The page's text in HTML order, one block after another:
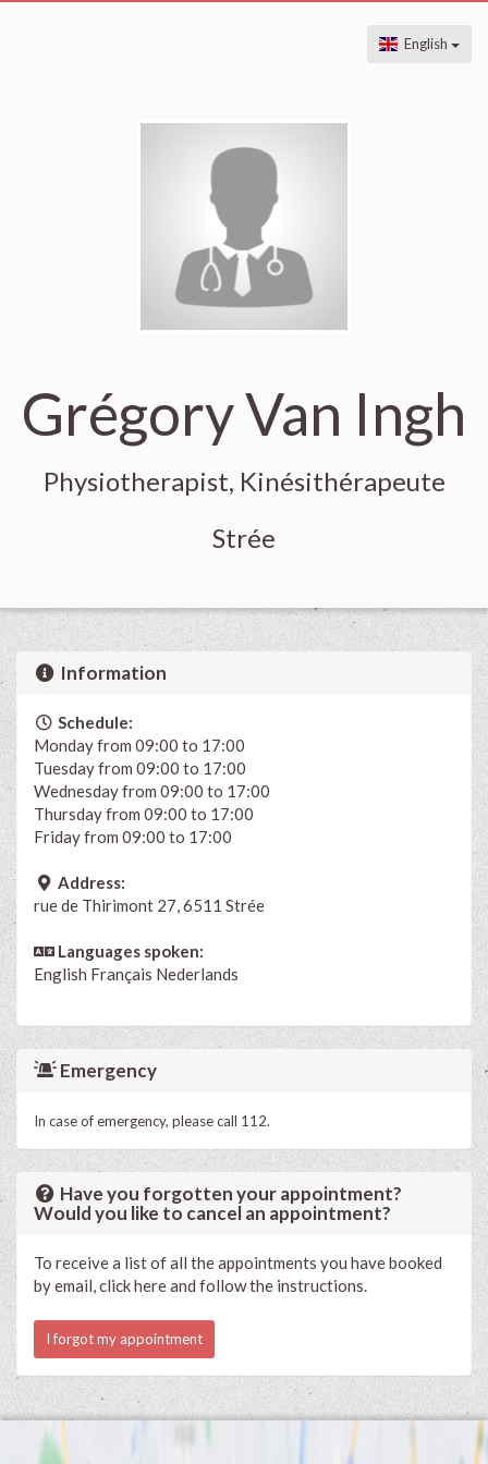
English
Grégory Van Ingh
Physiotherapist, Kinésithérapeute
Strée
Information
Schedule:
Monday from 09:00 to 17:00
Tuesday from 09:00 to 17:00
Wednesday from 09:00 to 17:00
Thursday from 09:00 to 17:00
Friday from 09:00 to 17:00
Address:
rue de Thirimont 27, 6511 Strée
Languages spoken:
English Français Nederlands
Emergency
In case of emergency, please call 112.
Have you forgotten your appointment?
Would you like to cancel an appointment?
To receive a list of all the appointments you have booked
by email, click here and follow the instructions.
I forgot my appointment